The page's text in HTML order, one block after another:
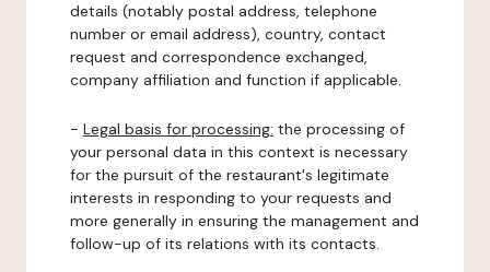
details (notably postal address, telephone
number or email address), country, contact
request and correspondence exchanged,
company affiliation and function if applicable.
- Legal basis for processing: the processing of
your personal data in this context is necessary
for the pursuit of the restaurant's legitimate
interests in responding to your requests and
more generally in ensuring the management and
follow-up of its relations with its contacts.